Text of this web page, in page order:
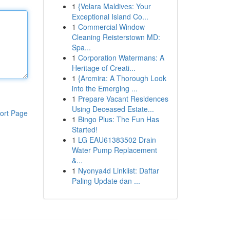
Page
1 {Velara Maldives: Your
Exceptional Island Co...
1 Commercial Window
Cleaning Reisterstown MD:
Spa...
1 Corporation Watermans: A
Heritage of Creati...
1 {Arcmira: A Thorough Look
into the Emerging ...
1 Prepare Vacant Residences
Using Deceased Estate...
1 Bingo Plus: The Fun Has
Started!
1 LG EAU61383502 Drain
Water Pump Replacement
&...
1 Nyonya4d Linklist: Daftar
Paling Update dan ...